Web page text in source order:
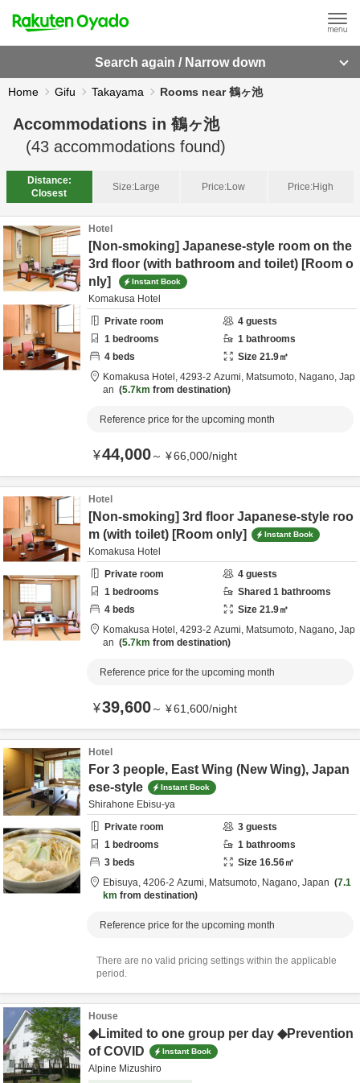
Search again / Narrow down
Home Gifu Takayama Rooms near 鶴ヶ池
Accommodations in 鶴ヶ池
(43 accommodations found)
Distance:
Closest
Size:Large Price:Low Price:High
Hotel
[Non-smoking] Japanese-style room on the
3rd floor (with bathroom and toilet) [Room o
nly]
Instant Book
Komakusa Hotel
Private room
4 guests
1 bedrooms 1 bathrooms
4 beds Size 21.9㎡
Komakusa Hotel, 4293-2 Azumi, Matsumoto, Nagano, Jap
an
5.7km from destination
Reference price for the upcoming month
¥44,000～ ¥66,000/night
Hotel
[Non-smoking] 3rd floor Japanese-style roo
m (with toilet) [Room only]
Instant Book
Komakusa Hotel
Private room
4 guests
1 bedrooms Shared 1 bathrooms
4 beds Size 21.9㎡
Komakusa Hotel, 4293-2 Azumi, Matsumoto, Nagano, Jap
an
5.7km from destination
Reference price for the upcoming month
¥39,600～ ¥61,600/night
Hotel
For 3 people, East Wing (New Wing), Japan
ese-style
Instant Book
Shirahone Ebisu-ya
Private room
3 guests
1 bedrooms 1 bathrooms
3 beds Size 16.56㎡
Ebisuya, 4206-2 Azumi, Matsumoto, Nagano, Japan
7.1
km from destination
Reference price for the upcoming month
There are no valid pricing settings within the applicable
period.
House
◆Limited to one group per day ◆Prevention
of COVID
Instant Book
Alpine Mizushiro